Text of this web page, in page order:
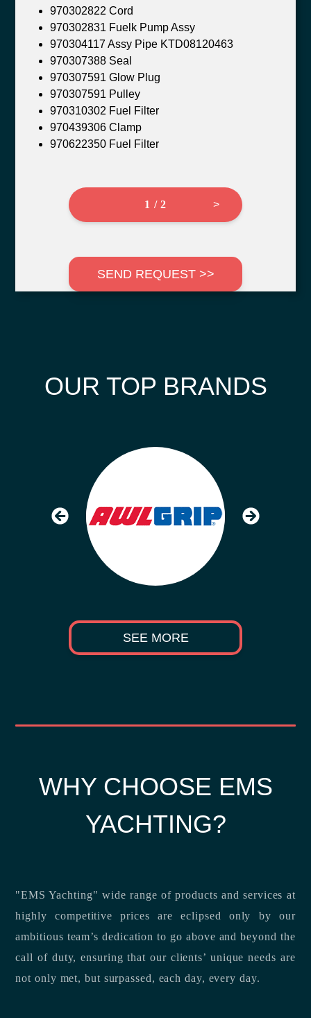
970302822 Cord
970302831 Fuelk Pump Assy
970304117 Assy Pipe KTD08120463
970307388 Seal
970307591 Glow Plug
970307591 Pulley
970310302 Fuel Filter
970439306 Clamp
970622350 Fuel Filter
1 / 2 >
SEND REQUEST >>
OUR TOP BRANDS
SEE MORE
WHY CHOOSE EMS
YACHTING?
"EMS Yachting" wide range of products and services at
highly competitive prices are eclipsed only by our
ambitious team’s dedication to go above and beyond the
call of duty, ensuring that our clients’ unique needs are
not only met, but surpassed, each day, every day.